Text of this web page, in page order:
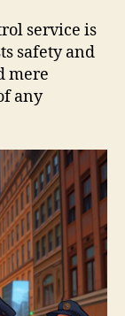
service is
safety and
mere
any